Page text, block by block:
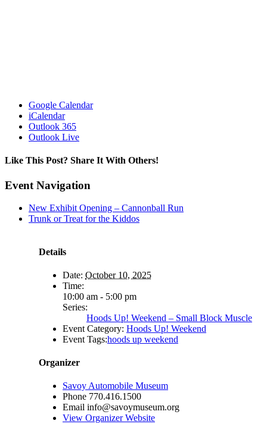
Google Calendar
iCalendar
Outlook 365
Outlook Live
Like This Post? Share It With Others!
Facebook
X
Reddit
LinkedIn
WhatsApp
Tumblr
Pinterest
Vk
Email
Event Navigation
New Exhibit Opening – Cannonball Run
Trunk or Treat for the Kiddos
Details
Date: October 10, 2025
Time:
10:00 am - 5:00 pm
Series:
Hoods Up! Weekend – Small Block Muscle
Event Category: Hoods Up! Weekend
Event Tags:hoods up weekend
Organizer
Savoy Automobile Museum
Phone 770.416.1500
Email info@savoymuseum.org
View Organizer Website